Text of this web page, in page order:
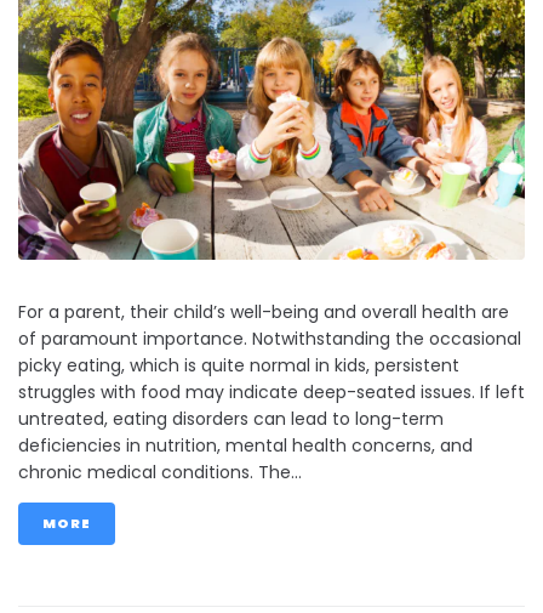
For a parent, their child’s well-being and overall health are
of paramount importance. Notwithstanding the occasional
picky eating, which is quite normal in kids, persistent
struggles with food may indicate deep-seated issues. If left
untreated, eating disorders can lead to long-term
deficiencies in nutrition, mental health concerns, and
chronic medical conditions. The...
MORE